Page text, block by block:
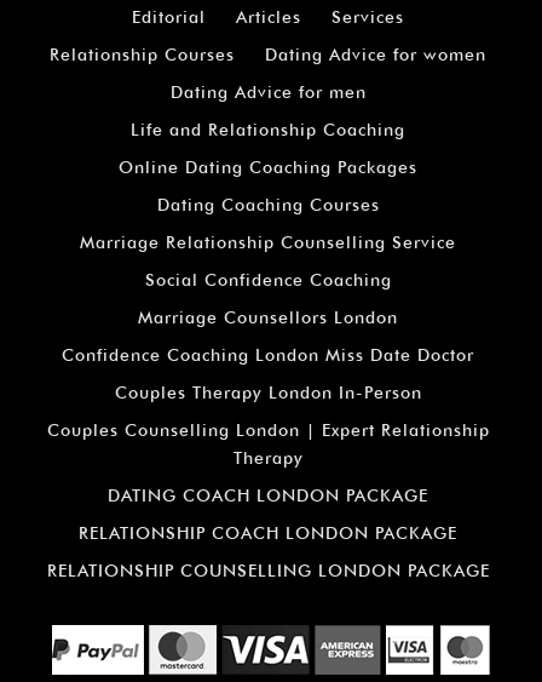
Editorial
Articles
Services
Relationship Courses
Dating Advice for women
Dating Advice for men
Life and Relationship Coaching
Online Dating Coaching Packages
Dating Coaching Courses
Marriage Relationship Counselling Service
Social Confidence Coaching
Marriage Counsellors London
Confidence Coaching London Miss Date Doctor
Couples Therapy London In-Person
Couples Counselling London | Expert Relationship
Therapy
DATING COACH LONDON PACKAGE
RELATIONSHIP COACH LONDON PACKAGE
RELATIONSHIP COUNSELLING LONDON PACKAGE